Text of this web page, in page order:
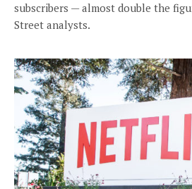
subscribers — almost double the
Street analysts.